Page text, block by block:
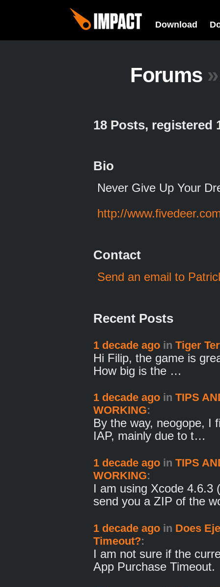
Download
Forums »
18 Posts, registered
Bio
Never Give Up Your
http://
Contact
Send an email to
Recent Posts
1 decade ago in Tiger
Hi Filip, the game is
How big is the …
1 decade ago in TIPS
WORKING:
By the way, neogope, I
IAP, mainly due to t…
1 decade ago in TIPS
WORKING:
I am using Xcode 4.6.3
send you a ZIP of the
1 decade ago in Does
Timeout?:
I am not sure if the
App Purchase